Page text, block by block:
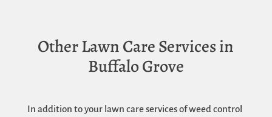
Other Lawn Care Services in
Buffalo Grove
In addition to your lawn care services of weed control